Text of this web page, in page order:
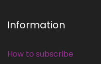
Information
How to subscribe